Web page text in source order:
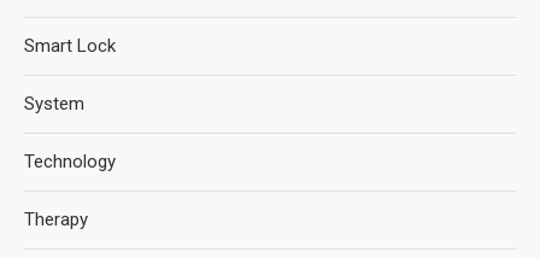
Smart Lock
System
Technology
Therapy